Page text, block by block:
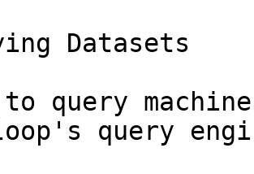
Datasets
to query
query